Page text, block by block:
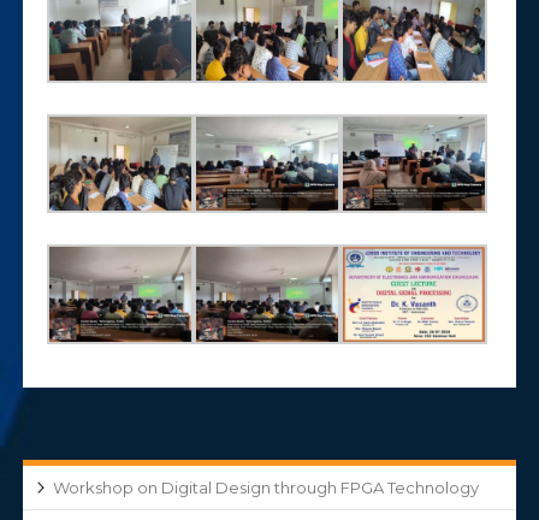
Workshop on Digital Design through FPGA Technology